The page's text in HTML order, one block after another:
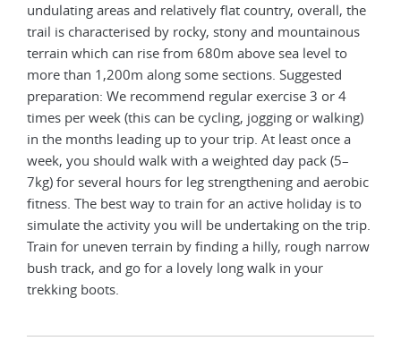
undulating areas and relatively flat country, overall, the
trail is characterised by rocky, stony and mountainous
terrain which can rise from 680m above sea level to
more than 1,200m along some sections. Suggested
preparation: We recommend regular exercise 3 or 4
times per week (this can be cycling, jogging or walking)
in the months leading up to your trip. At least once a
week, you should walk with a weighted day pack (5–
7kg) for several hours for leg strengthening and aerobic
fitness. The best way to train for an active holiday is to
simulate the activity you will be undertaking on the trip.
Train for uneven terrain by finding a hilly, rough narrow
bush track, and go for a lovely long walk in your
trekking boots.